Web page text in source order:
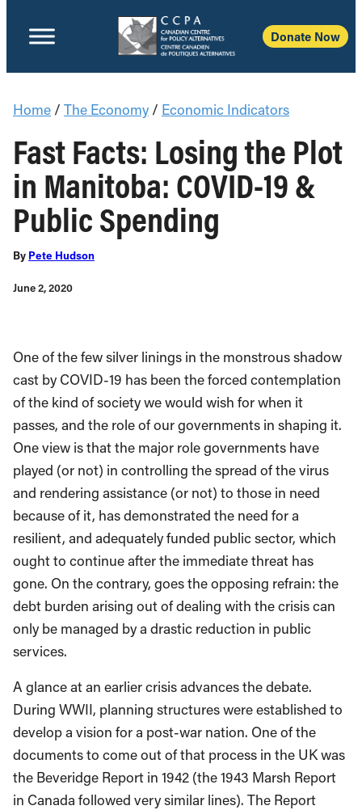
Donate Now
Home / The Economy / Economic Indicators
Fast Facts: Losing the Plot
in Manitoba: COVID-19 &
Public Spending
By Pete Hudson
June 2, 2020
One of the few silver linings in the monstrous shadow
cast by COVID-19 has been the forced contemplation
of the kind of society we would wish for when it
passes, and the role of our governments in shaping it.
One view is that the major role governments have
played (or not) in controlling the spread of the virus
and rendering assistance (or not) to those in need
because of it, has demonstrated the need for a
resilient, and adequately funded public sector, which
ought to continue after the immediate threat has
gone. On the contrary, goes the opposing refrain: the
debt burden arising out of dealing with the crisis can
only be managed by a drastic reduction in public
services.
A glance at an earlier crisis advances the debate.
During WWII, planning structures were established to
develop a vision for a post-war nation. One of the
documents to come out of that process in the UK was
the Beveridge Report in 1942 (the 1943 Marsh Report
in Canada followed very similar lines). The Report